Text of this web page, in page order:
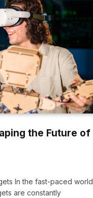
the Future of
In the fast-paced world
are constantly